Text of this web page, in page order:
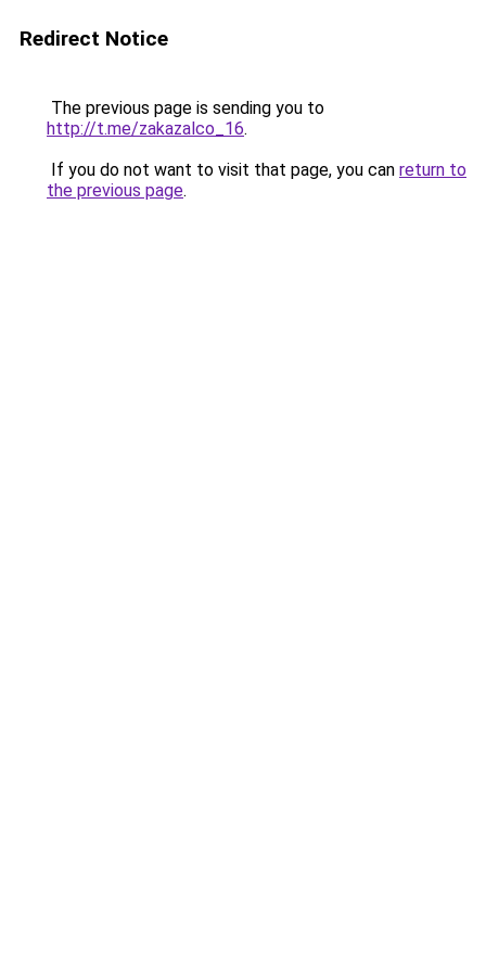
Redirect Notice
The previous page is sending you to
http://t.me/zakazalco_16.
If you do not want to visit that page, you can return to
the previous page.